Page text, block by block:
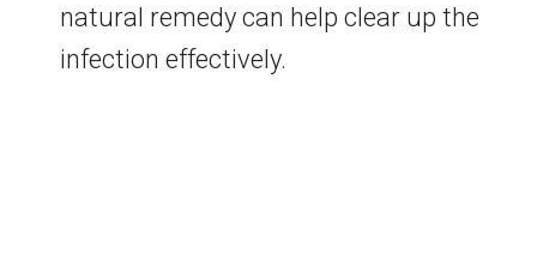
natural remedy can help clear up the
infection effectively.